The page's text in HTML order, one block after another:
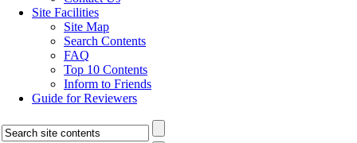
Site Facilities
Site Map
Search Contents
FAQ
Top 10 Contents
Inform to Friends
Guide for Reviewers